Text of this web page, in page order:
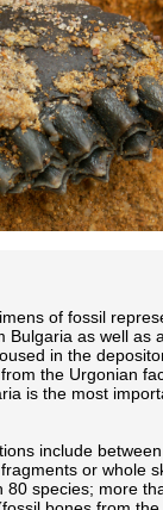
of fossil
Bulgaria as well as
in the
the Urgonian
is the most
include
or whole
80 species; more